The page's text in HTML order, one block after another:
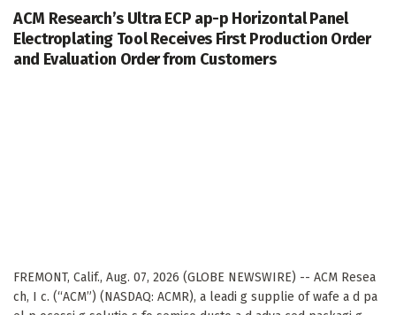
ACM Research’s Ultra ECP ap-p Horizontal Panel
Electroplating Tool Receives First Production Order
and Evaluation Order from Customers
FREMONT, Calif., Aug. 07, 2026 (GLOBE NEWSWIRE) -- ACM Resea
ch, I c. (“ACM”) (NASDAQ: ACMR), a leadi g supplie of wafe a d pa